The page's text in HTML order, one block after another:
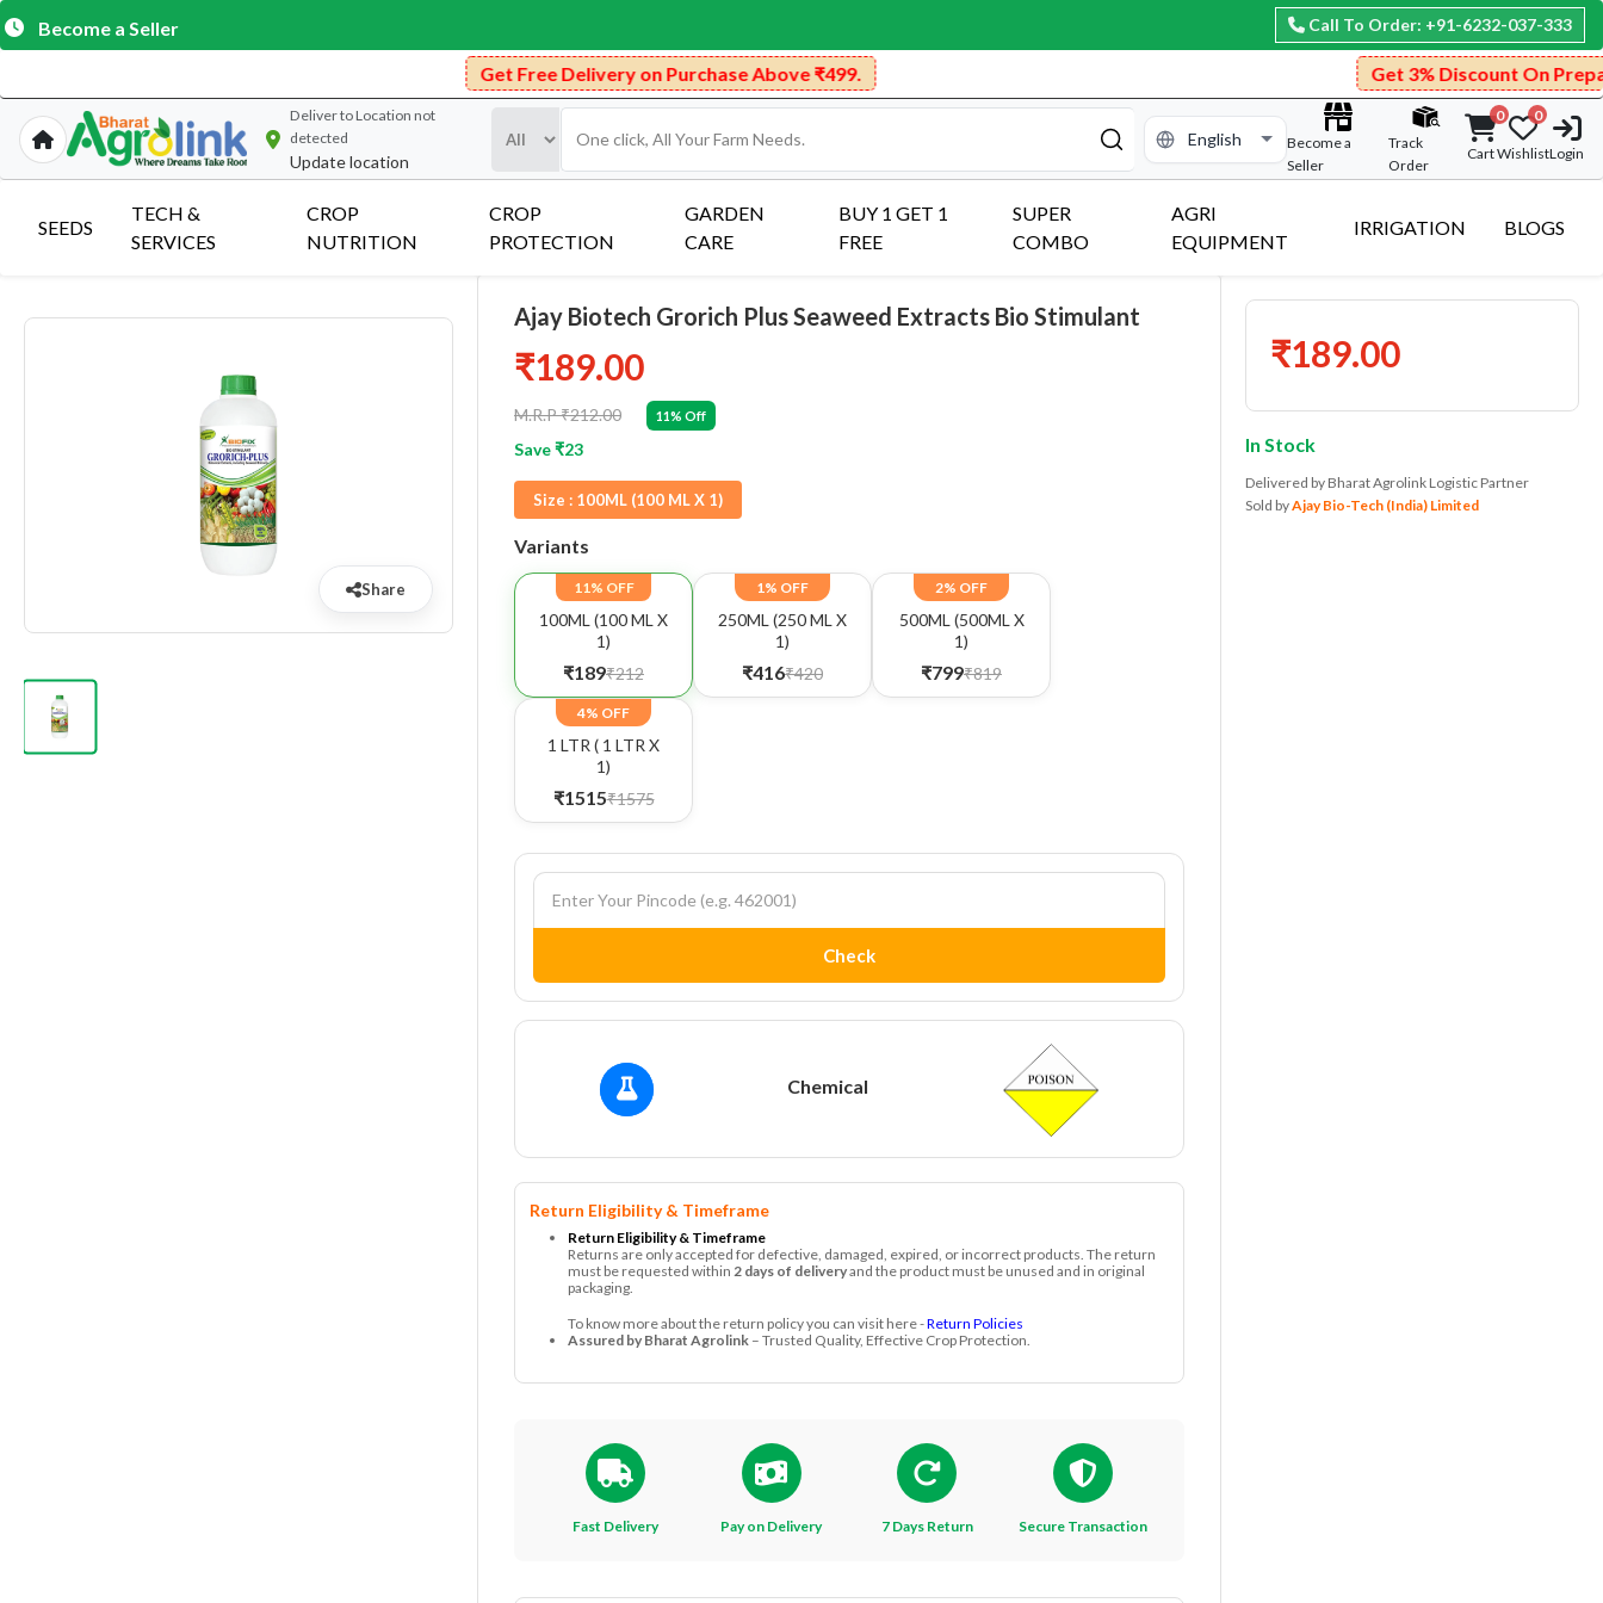
Become a Seller Call To Order: +91-6232-037-333
Get Free Delivery on Purchase Above ₹499. Get 3% Discount On Prepaid Payment.
Deliver toLocation not
detected
Update location
Become a
Seller
Track
Order
Cart
0
Wishlist
0
Login
SEEDS
TECH &
SERVICES
CROP
NUTRITION
CROP
PROTECTION
GARDEN
CARE
BUY 1 GET 1
FREE
SUPER
COMBO
AGRI
EQUIPMENT
IRRIGATION BLOGS
Share
Ajay Biotech Grorich Plus Seaweed Extracts Bio Stimulant
₹189.00
M.R.P ₹212.00 11% Off
Save ₹23
Size : 100ML (100 ML X 1)
Variants
11% OFF
100ML (100 ML X
1)
₹189₹212
1% OFF
250ML (250 ML X
1)
₹416₹420
2% OFF
500ML (500ML X
1)
₹799₹819
4% OFF
1 LTR ( 1 LTR X
1)
₹1515₹1575
Check
Chemical
Return Eligibility & Timeframe
Return Eligibility & Timeframe
Returns are only accepted for defective, damaged, expired, or incorrect products. The return
must be requested within 2 days of deliveryand the product must be unused and in original
packaging.
To know more about the return policy you can visit here -Return Policies
Assured by Bharat Agrolink – Trusted Quality, Effective Crop Protection.
Fast Delivery Pay on Delivery 7 Days Return Secure Transaction
₹189.00
In Stock
Delivered by Bharat Agrolink Logistic Partner
Sold byAjay Bio-Tech (India) Limited